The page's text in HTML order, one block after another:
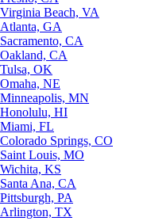
Virginia Beach, VA
Atlanta, GA
Sacramento, CA
Oakland, CA
Tulsa, OK
Omaha, NE
Minneapolis, MN
Honolulu, HI
Miami, FL
Colorado Springs, CO
Saint Louis, MO
Wichita, KS
Santa Ana, CA
Pittsburgh, PA
Arlington, TX